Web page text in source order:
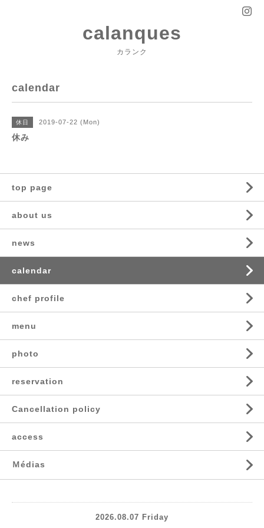
calanques
カランク
calendar
休日 2019-07-22 (Mon)
休み
top page
about us
news
calendar
chef profile
menu
photo
reservation
Cancellation policy
access
Ｍédias
2026.08.07 Friday